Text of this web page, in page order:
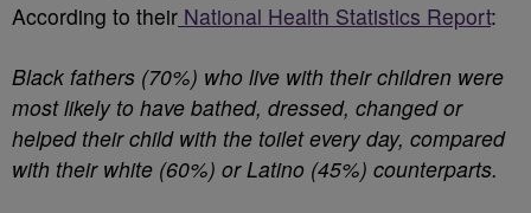
According to their National Health Statistics Report:
Black fathers (70%) who live with their children were
most likely to have bathed, dressed, changed or
helped their child with the toilet every day, compared
with their white (60%) or Latino (45%) counterparts.